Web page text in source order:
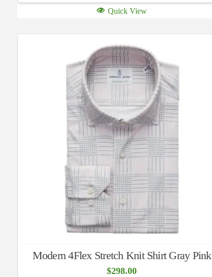
Quick View
Modern 4Flex Stretch Knit Shirt Gray Pink
$298.00